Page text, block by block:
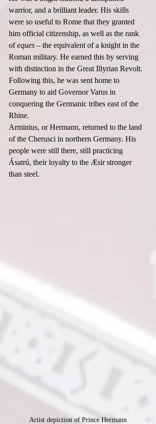
warrior, and a brilliant leader. His skills
were so useful to Rome that they granted
him official citizenship, as well as the rank
of eques – the equivalent of a knight in the
Roman military. He earned this by serving
with distinction in the Great Illyrian Revolt.
Following this, he was sent home to
Germany to aid Governor Varus in
conquering the Germanic tribes east of the
Rhine.
Arminius, or Hermann, returned to the land
of the Cherusci in northern Germany. His
people were still there, still practicing
Ásatrú, their loyalty to the Æsir stronger
than steel.
Artist depiction of Prince Hermann